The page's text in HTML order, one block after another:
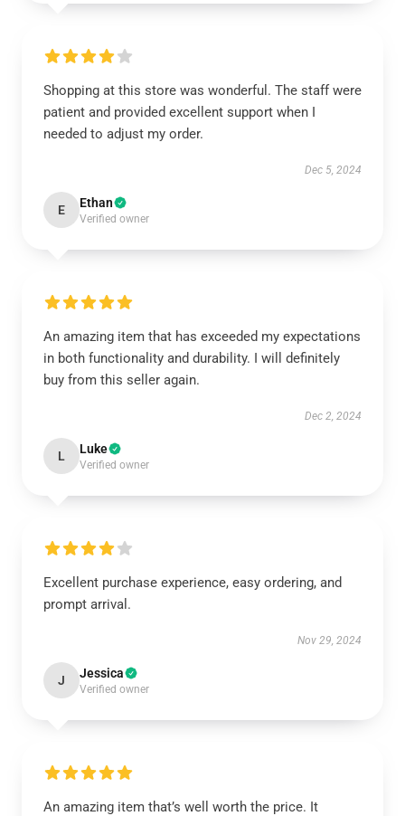
Shopping at this store was wonderful. The staff were
patient and provided excellent support when I
needed to adjust my order.
Dec 5, 2024
E Ethan
Verified owner
An amazing item that has exceeded my expectations
in both functionality and durability. I will definitely
buy from this seller again.
Dec 2, 2024
L Luke
Verified owner
Excellent purchase experience, easy ordering, and
prompt arrival.
Nov 29, 2024
J Jessica
Verified owner
An amazing item that’s well worth the price. It